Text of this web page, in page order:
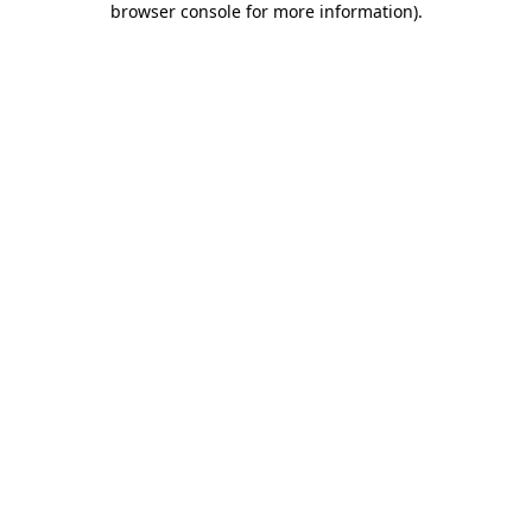
browser console for more information).